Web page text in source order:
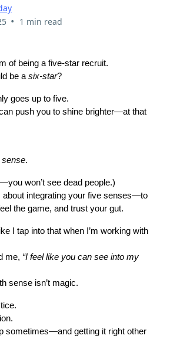
• 1 min read
of being a five-star recruit.
be asix-star?
goes up to five.
push you to shine brighter—at that
.
won’t see dead people.)
about integrating your five senses—to
the game, and trust your gut.
I tap into that when I’m working with
me, “I feel like you can see into my
sense isn’t magic.
sometimes—and getting it right other